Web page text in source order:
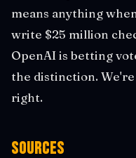
means anything
write $25 million
OpenAI is betting
the distinction.
right.
Sources